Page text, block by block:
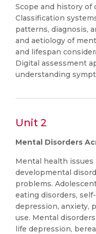
Scope and history of
Classification
patterns, diagnosis,
and aetiology of
and lifespan
Digital assessment
understanding
Unit 2
Mental Disorders
Mental health
developmental
problems.
eating disorders,
depression, anxiety,
use. Mental
life depression,